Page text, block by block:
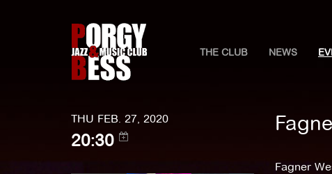
THE CLUB NEWS
THU FEB. 27, 2020
20:30
Fagner